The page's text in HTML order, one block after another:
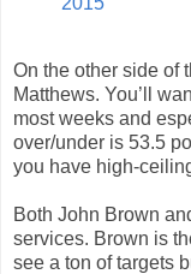
On the other side of
Matthews. You’ll
most weeks and
over/under is 53.5
you have high-
Both John Brown
services. Brown is
see a ton of targets